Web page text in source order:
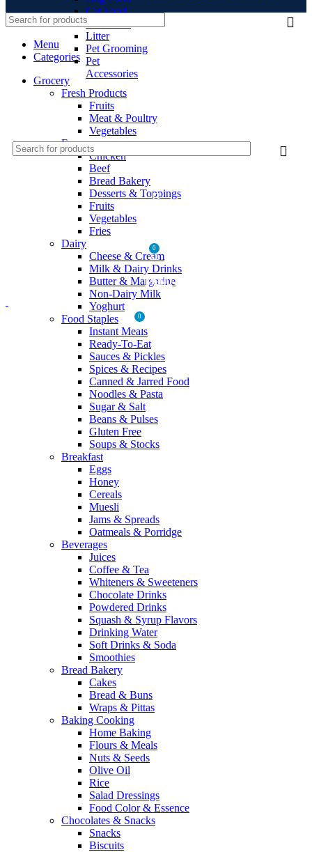
Cat Food
Bird Food
Litter
Pet Grooming
Pet
Accessories
0
MENU
0
Menu
Categories
Grocery
Fresh Products
Fruits
Meat & Poultry
Vegetables
Frozen
Chicken
Beef
Bread Bakery
Desserts & Toppings
Fruits
Vegetables
Fries
Dairy
Cheese & Cream
Milk & Dairy Drinks
Butter & Margarine
Non-Dairy Milk
Yoghurt
Food Staples
Instant Meals
Ready-To-Eat
Sauces & Pickles
Spices & Recipes
Canned & Jarred Food
Noodles & Pasta
Sugar & Salt
Beans & Pulses
Gluten Free
Soups & Stocks
Breakfast
Eggs
Honey
Cereals
Muesli
Jams & Spreads
Oatmeals & Porridge
Beverages
Juices
Coffee & Tea
Whiteners & Sweeteners
Chocolate Drinks
Powdered Drinks
Squash & Syrup Flavors
Drinking Water
Soft Drinks & Soda
Smoothies
Bread Bakery
Cakes
Bread & Buns
Wraps & Pittas
Baking Cooking
Home Baking
Flours & Meals
Nuts & Seeds
Olive Oil
Rice
Salad Dressings
Food Color & Essence
Chocolates & Snacks
Snacks
Biscuits